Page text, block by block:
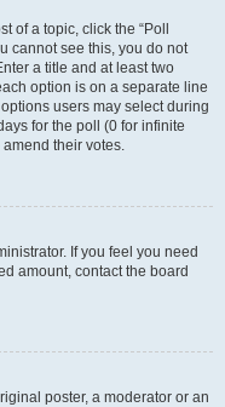
of a topic, click the “Poll
cannot see this, you do not
a title and at least two
option is on a separate line
users may select during
for the poll (0 for infinite
their votes.
If you feel you need
amount, contact the board
poster, a moderator or an